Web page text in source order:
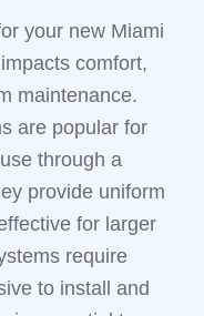
your new Miami
comfort,
maintenance.
are popular for
through a
provide uniform
for larger
require
to install and